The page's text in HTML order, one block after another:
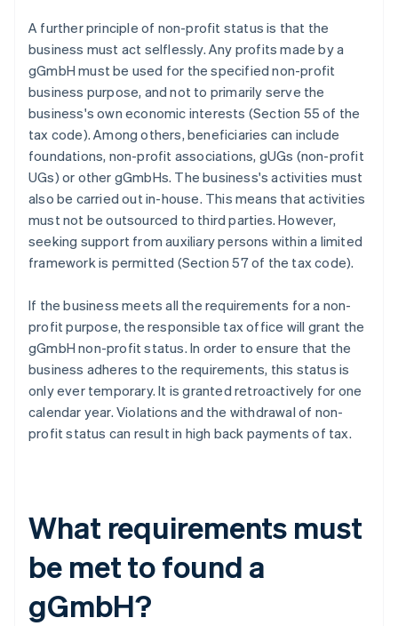
A further principle of non-profit status is that the
business must act selflessly. Any profits made by a
gGmbH must be used for the specified non-profit
business purpose, and not to primarily serve the
business's own economic interests (Section 55 of the
tax code). Among others, beneficiaries can include
foundations, non-profit associations, gUGs (non-profit
UGs) or other gGmbHs. The business's activities must
also be carried out in-house. This means that activities
must not be outsourced to third parties. However,
seeking support from auxiliary persons within a limited
framework is permitted (Section 57 of the tax code).
If the business meets all the requirements for a non-
profit purpose, the responsible tax office will grant the
gGmbH non-profit status. In order to ensure that the
business adheres to the requirements, this status is
only ever temporary. It is granted retroactively for one
calendar year. Violations and the withdrawal of non-
profit status can result in high back payments of tax.
What requirements must
be met to found a
gGmbH?